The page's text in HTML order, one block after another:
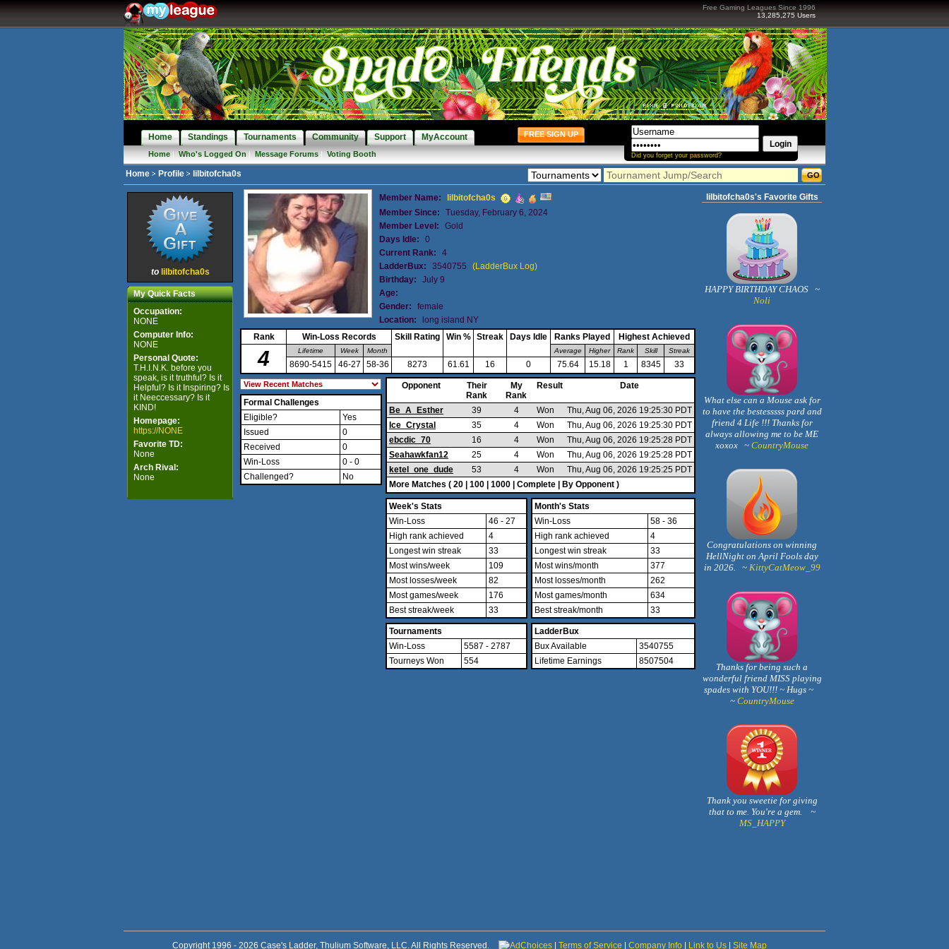
Free Gaming Leagues Since 1996
13,285,275 Users
Did you forget your password?
Home Standings Tournaments Community Support MyAccount FREE SIGN UP
Home| Who's Logged On| Message Forums| Voting Booth
Home Profile lilbitofcha0s
to lilbitofcha0s
My Quick Facts
Occupation:
NONE
Computer Info:
NONE
Personal Quote:
T.H.I.N.K. before you
speak, is it truthful? Is it
Helpful? Is it Inspiring? Is
it Neeccessary? Is it
KIND!
Homepage:
https://NONE
Favorite TD:
None
Arch Rival:
None
Member Name:
lilbitofcha0s
Member Since:
Tuesday, February 6, 2024
Member Level:
Gold
Days Idle:
0
Current Rank:
4
LadderBux:
3540755
(LadderBux Log)
Birthday:
July 9
Age:
Gender:
female
Location:
long island NY
Rank
Win-Loss Records Skill Rating Win % Streak Days Idle Ranks Played Highest Achieved
4 Lifetime Week Month Average Higher Rank Skill Streak
8690-5415 46-27 58-36 8273 61.61 16 0 75.64 15.18 1 8345 33
Formal Challenges
Eligible?
Yes
Issued
0
Received
0
Win-Loss
0 - 0
Challenged?
No
Opponent
Their
Rank
My
Rank
Result Date
Be_A_Esther 39 4 Won
Thu, Aug 06, 2026 19:25:30 PDT
Ice_Crystal
35 4 Won
Thu, Aug 06, 2026 19:25:30 PDT
ebcdic_70
16 4 Won
Thu, Aug 06, 2026 19:25:28 PDT
Seahawkfan12
25 4 Won
Thu, Aug 06, 2026 19:25:28 PDT
ketel_one_dude
53 4 Won
Thu, Aug 06, 2026 19:25:25 PDT
More Matches ( 20 100 1000 Complete By Opponent )
Week's Stats
Win-Loss
46 - 27
High rank achieved
4
Longest win streak
33
Most wins/week
109
Most losses/week
82
Most games/week
176
Best streak/week
33
Tournaments
Win-Loss
5587 - 2787
Tourneys Won
554
Month's Stats
Win-Loss
58 - 36
High rank achieved
4
Longest win streak
33
Most wins/month
377
Most losses/month
262
Most games/month
634
Best streak/month
33
LadderBux
Bux Available
3540755
Lifetime Earnings
8507504
lilbitofcha0s's Favorite Gifts
HAPPY BIRTHDAY CHAOS ~
Noli
What else can a Mouse ask for
to have the bestesssss pard and
friend 4 Life !!! Thanks for
always allowing me to be ME
xoxox ~ CountryMouse
Congratulations on winning
HellNight on April Fools day
in 2026. ~KittyCatMeow_99
Thanks for being such a
wonderful friend MISS playing
spades with YOU!!! ~ Hugs ~
~CountryMouse
Thank you sweetie for giving
that to me. You're a gem. ~
MS_HAPPY
Copyright 1996 - 2026 Case's Ladder, Thulium Software, LLC. All Rights Reserved. AdChoices Terms of Service Company Info Link to Us Site Map